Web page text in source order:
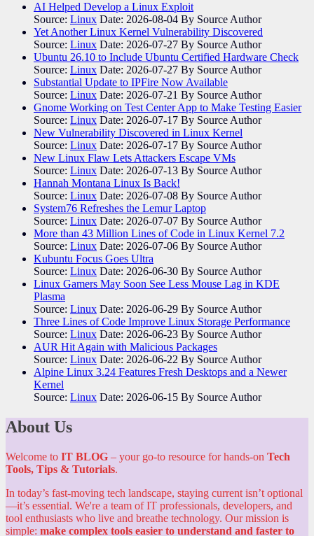
AI Helped Develop a Linux Exploit
Source: Linux Date: 2026-08-04 By Source Author
Yet Another Linux Kernel Vulnerability Discovered
Source: Linux Date: 2026-07-27 By Source Author
Ubuntu 26.10 to Include Ubuntu Certified Hardware Check
Source: Linux Date: 2026-07-27 By Source Author
Substantial Update to IPFire Now Available
Source: Linux Date: 2026-07-21 By Source Author
Gnome Working on Test Center App to Make Testing Easier
Source: Linux Date: 2026-07-17 By Source Author
New Vulnerability Discovered in Linux Kernel
Source: Linux Date: 2026-07-17 By Source Author
New Linux Flaw Lets Attackers Escape VMs
Source: Linux Date: 2026-07-13 By Source Author
Hannah Montana Linux Is Back!
Source: Linux Date: 2026-07-08 By Source Author
System76 Refreshes the Lemur Laptop
Source: Linux Date: 2026-07-07 By Source Author
More than 43 Million Lines of Code in Linux Kernel 7.2
Source: Linux Date: 2026-07-06 By Source Author
Kubuntu Focus Goes Ultra
Source: Linux Date: 2026-06-30 By Source Author
Linux Gamers May Soon See Less Mouse Lag in KDE
Plasma
Source: Linux Date: 2026-06-29 By Source Author
Three Lines of Code Improve Linux Storage Performance
Source: Linux Date: 2026-06-23 By Source Author
AUR Hit Again with Malicious Packages
Source: Linux Date: 2026-06-22 By Source Author
Alpine Linux 3.24 Features Fresh Desktops and a Newer
Kernel
Source: Linux Date: 2026-06-15 By Source Author
About Us
Welcome to IT BLOG – your go-to resource for hands-on Tech
Tools, Tips & Tutorials.
In today’s fast-moving tech landscape, staying current isn’t optional
—it’s essential. We're a team of IT professionals, developers, and
tool enthusiasts who live and breathe technology. Our mission is
simple: make complex tools easier to understand and faster to